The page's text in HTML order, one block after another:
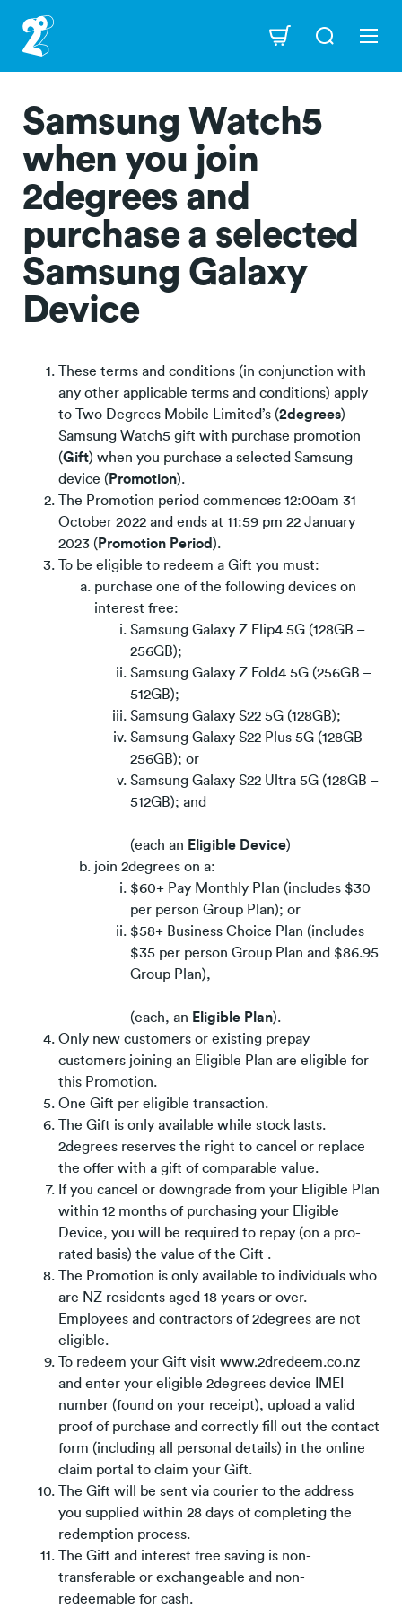
main
content
Navigation
Samsung Watch5
when you join
2degrees and
purchase a selected
Samsung Galaxy
Device
These terms and conditions (in conjunction with
any other applicable terms and conditions) apply
to Two Degrees Mobile Limited’s (2degrees)
Samsung Watch5 gift with purchase promotion
(Gift) when you purchase a selected Samsung
device ( Promotion).
The Promotion period commences 12:00am 31
October 2022 and ends at 11:59 pm 22 January
2023 ( Promotion Period ).
To be eligible to redeem a Gift you must:
purchase one of the following devices on
interest free:
Samsung Galaxy Z Flip4 5G (128GB –
256GB);
Samsung Galaxy Z Fold4 5G (256GB –
512GB);
Samsung Galaxy S22 5G (128GB);
Samsung Galaxy S22 Plus 5G (128GB –
256GB); or
Samsung Galaxy S22 Ultra 5G (128GB –
512GB); and
(each an Eligible Device)
join 2degrees on a:
$60+ Pay Monthly Plan (includes $30
per person Group Plan); or
$58+ Business Choice Plan (includes
$35 per person Group Plan and $86.95
Group Plan),
(each, an Eligible Plan).
Only new customers or existing prepay
customers joining an Eligible Plan are eligible for
this Promotion.
One Gift per eligible transaction.
The Gift is only available while stock lasts.
2degrees reserves the right to cancel or replace
the offer with a gift of comparable value.
If you cancel or downgrade from your Eligible Plan
within 12 months of purchasing your Eligible
Device, you will be required to repay (on a pro-
rated basis) the value of the Gift .
The Promotion is only available to individuals who
are NZ residents aged 18 years or over.
Employees and contractors of 2degrees are not
eligible.
To redeem your Gift visit www.2dredeem.co.nz
and enter your eligible 2degrees device IMEI
number (found on your receipt), upload a valid
proof of purchase and correctly fill out the contact
form (including all personal details) in the online
claim portal to claim your Gift.
The Gift will be sent via courier to the address
you supplied within 28 days of completing the
redemption process.
The Gift and interest free saving is non-
transferable or exchangeable and non-
redeemable for cash.